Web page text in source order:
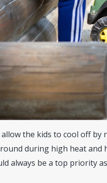
allow the kids to cool off
during high heat
always be a top priority